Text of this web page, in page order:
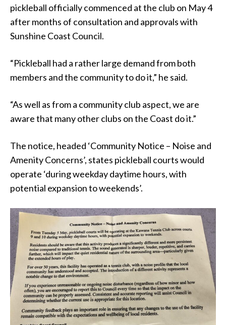
pickleball officially commenced at the club on May 4
after months of consultation and approvals with
Sunshine Coast Council.
“Pickleball had a rather large demand from both
members and the community to do it,” he said.
“As well as from a community club aspect, we are
aware that many other clubs on the Coast do it.”
The notice, headed ‘Community Notice – Noise and
Amenity Concerns’, states pickleball courts would
operate ‘during weekday daytime hours, with
potential expansion to weekends’.